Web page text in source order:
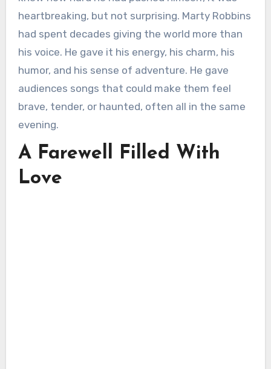
heartbreaking, but not surprising. Marty Robbins
had spent decades giving the world more than
his voice. He gave it his energy, his charm, his
humor, and his sense of adventure. He gave
audiences songs that could make them feel
brave, tender, or haunted, often all in the same
evening.
A Farewell Filled With
Love